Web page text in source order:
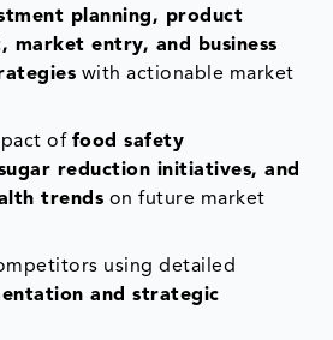
planning, product
market entry, and business
with actionable market
of food safety
reduction initiatives, and
trends on future market
using detailed
and strategic